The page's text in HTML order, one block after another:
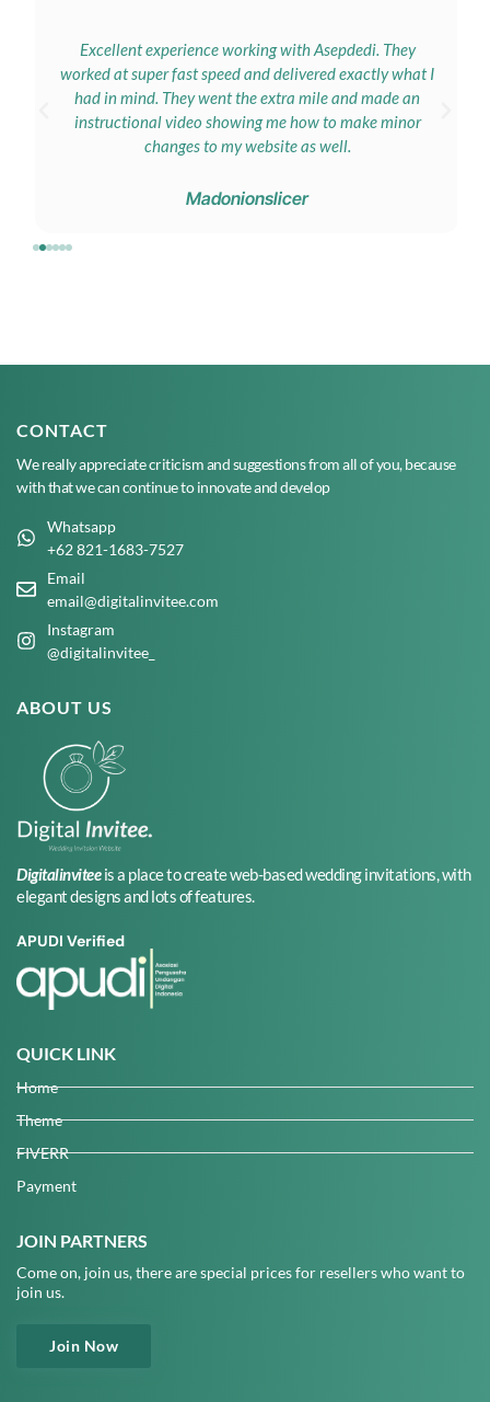
Excellent experience working with Asepdedi. They
worked at super fast speed and delivered exactly what I
had in mind. They went the extra mile and made an
instructional video showing me how to make minor
changes to my website as well.
Madonionslicer
CONTACT
We really appreciate criticism and suggestions from all of you, because
with that we can continue to innovate and develop
Whatsapp
+62 821-1683-7527
Email
email@digitalinvitee.com
Instagram
@digitalinvitee_
ABOUT US
Digitalinviteeis a place to create web-based wedding invitations, with
elegant designs and lots of features.
APUDI Verified
QUICK LINK
Home
Theme
FIVERR
Payment
JOIN PARTNERS
Come on, join us, there are special prices for resellers who want to
join us.
Join Now